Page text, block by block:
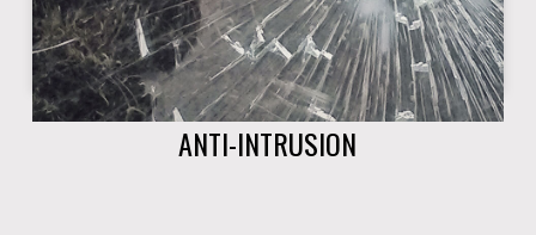
ANTI-INTRUSION